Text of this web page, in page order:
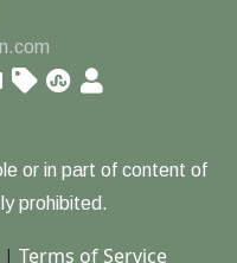
or in part of content of
prohibited.
Terms of Service